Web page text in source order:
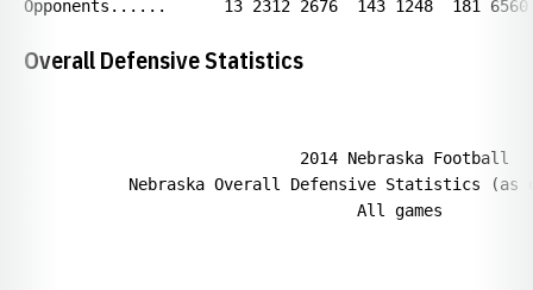
Overall Defensive Statistics
                             2014 Nebraska Football
Nebraska Overall Defensive Statistics (as
                                   All games